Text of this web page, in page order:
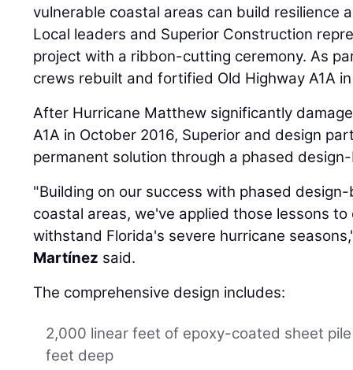
vulnerable coastal areas can build resilience
Local leaders and Superior Construction
project with a ribbon-cutting ceremony. As
crews rebuilt and fortified Old Highway A1A
After Hurricane Matthew significantly
A1A in October 2016, Superior and design
permanent solution through a phased
"Building on our success with phased
coastal areas, we've applied those lessons
withstand Florida's severe hurricane
Martínez said.
The comprehensive design includes:
2,000 linear feet of epoxy-coated sheet
feet deep